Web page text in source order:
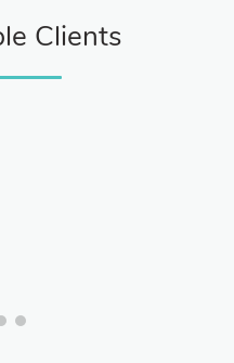
Clients